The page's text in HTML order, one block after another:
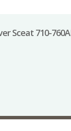
Sceat 710-